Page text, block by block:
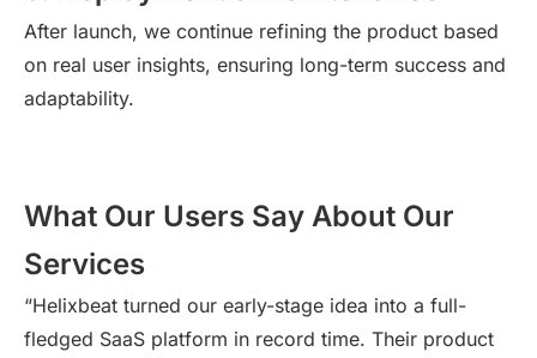
After launch, we continue refining the product based
on real user insights, ensuring long-term success and
adaptability.
What Our Users Say About Our
Services
“Helixbeat turned our early-stage idea into a full-
fledged SaaS platform in record time. Their product